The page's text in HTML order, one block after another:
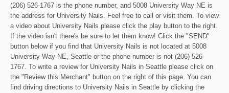
(206) 526-1767 is the phone number, and 5008 University Way NE is
the address for University Nails. Feel free to call or visit them. To view
a video about University Nails please click the play button to the right.
If the video isn't there's be sure to let them know! Click the "SEND"
button below if you find that University Nails is not located at 5008
University Way NE, Seattle or the phone number is not (206) 526-
1767. To write a review for University Nails in Seattle please click on
the "Review this Merchant" button on the right of this page. You can
find driving directions to University Nails in Seattle by clicking the